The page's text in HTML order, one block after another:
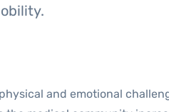
and emotional